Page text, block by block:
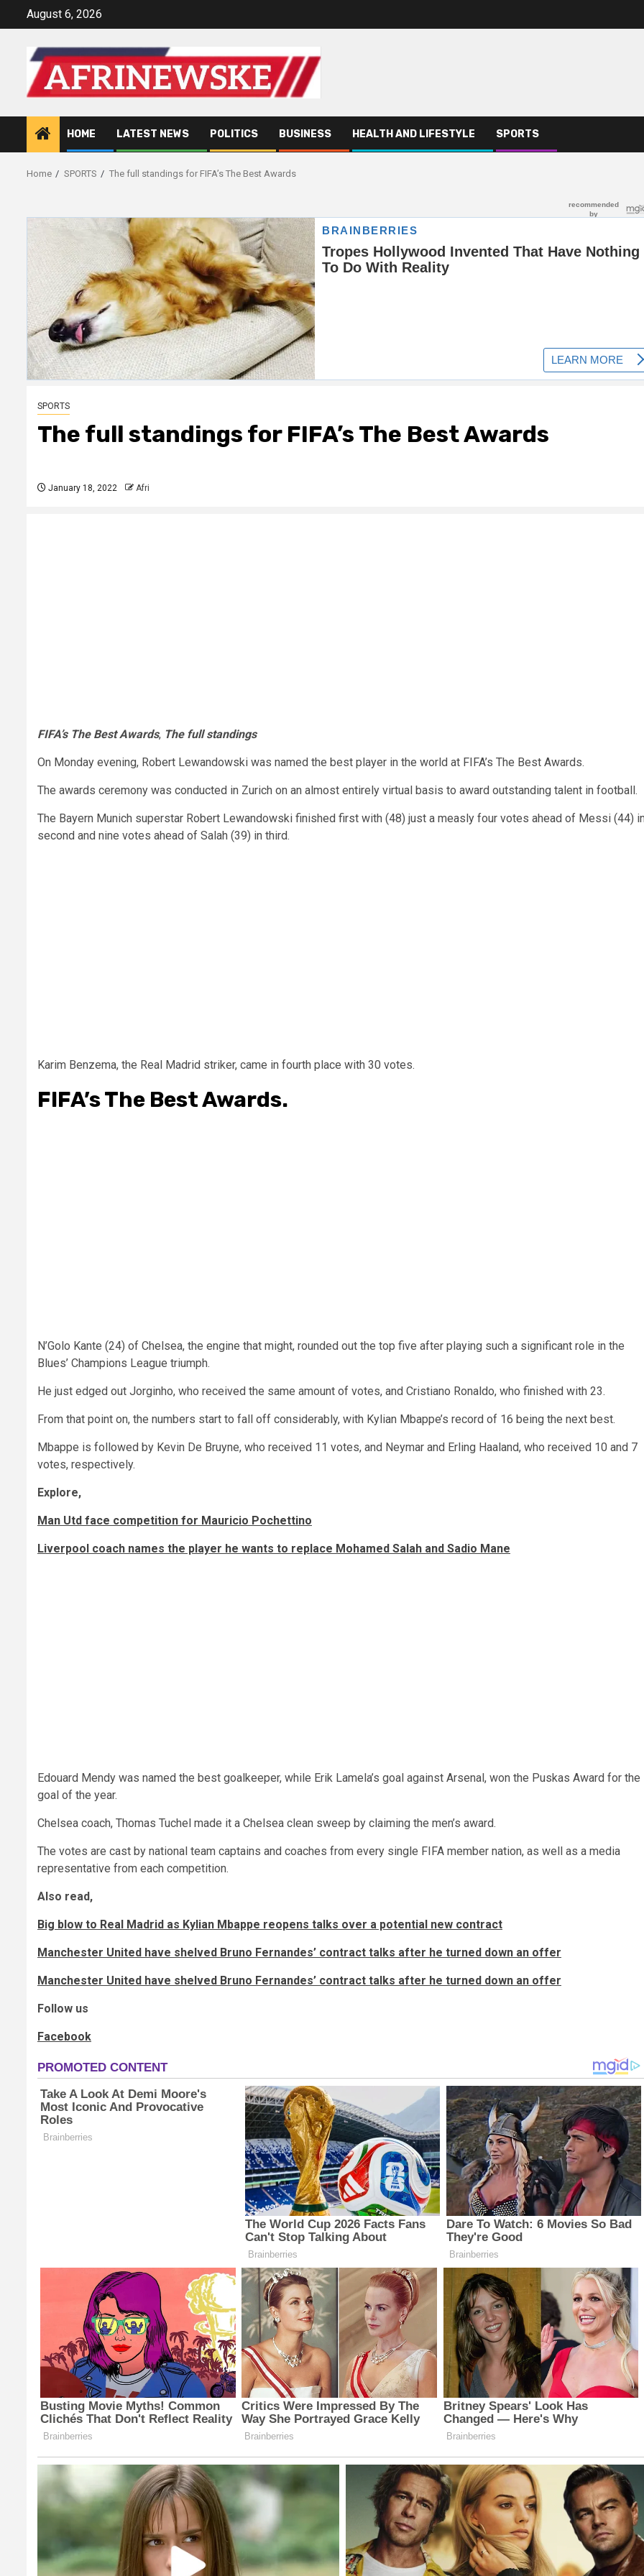
August 6, 2026
HOME LATEST NEWS POLITICS BUSINESS HEALTH AND LIFESTYLE SPORTS
Home SPORTS The full standings for FIFA’s The Best Awards
SPORTS
The full standings for FIFA’s The Best Awards
January 18, 2022 Afri
FIFA’s The Best Awards, The full standings
On Monday evening, Robert Lewandowski was named the best player in the world at FIFA’s The Best Awards.
The awards ceremony was conducted in Zurich on an almost entirely virtual basis to award outstanding talent in football.
The Bayern Munich superstar Robert Lewandowski finished first with (48) just a measly four votes ahead of Messi (44)
second and nine votes ahead of Salah (39) in third.
Karim Benzema, the Real Madrid striker, came in fourth place with 30 votes.
FIFA’s The Best Awards.
N’Golo Kante (24) of Chelsea, the engine that might, rounded out the top five after playing such a significant role in the
Blues’ Champions League triumph.
He just edged out Jorginho, who received the same amount of votes, and Cristiano Ronaldo, who finished with 23.
From that point on, the numbers start to fall off considerably, with Kylian Mbappe’s record of 16 being the next best.
Mbappe is followed by Kevin De Bruyne, who received 11 votes, and Neymar and Erling Haaland, who received 10 and 7
votes, respectively.
Explore,
Man Utd face competition for Mauricio Pochettino
Liverpool coach names the player he wants to replace Mohamed Salah and Sadio Mane
Edouard Mendy was named the best goalkeeper, while Erik Lamela’s goal against Arsenal, won the Puskas Award for the
goal of the year.
Chelsea coach, Thomas Tuchel made it a Chelsea clean sweep by claiming the men’s award.
The votes are cast by national team captains and coaches from every single FIFA member nation, as well as a media
representative from each competition.
Also read,
Big blow to Real Madrid as Kylian Mbappe reopens talks over a potential new contract
Manchester United have shelved Bruno Fernandes’ contract talks after he turned down an offer
Manchester United have shelved Bruno Fernandes’ contract talks after he turned down an offer
Follow us
Facebook